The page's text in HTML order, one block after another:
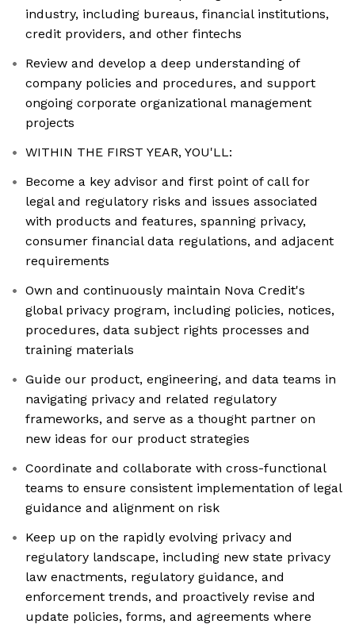
industry, including bureaus, financial institutions,
credit providers, and other fintechs
Review and develop a deep understanding of
company policies and procedures, and support
ongoing corporate organizational management
projects
WITHIN THE FIRST YEAR, YOU'LL:
Become a key advisor and first point of call for
legal and regulatory risks and issues associated
with products and features, spanning privacy,
consumer financial data regulations, and adjacent
requirements
Own and continuously maintain Nova Credit's
global privacy program, including policies, notices,
procedures, data subject rights processes and
training materials
Guide our product, engineering, and data teams in
navigating privacy and related regulatory
frameworks, and serve as a thought partner on
new ideas for our product strategies
Coordinate and collaborate with cross-functional
teams to ensure consistent implementation of legal
guidance and alignment on risk
Keep up on the rapidly evolving privacy and
regulatory landscape, including new state privacy
law enactments, regulatory guidance, and
enforcement trends, and proactively revise and
update policies, forms, and agreements where